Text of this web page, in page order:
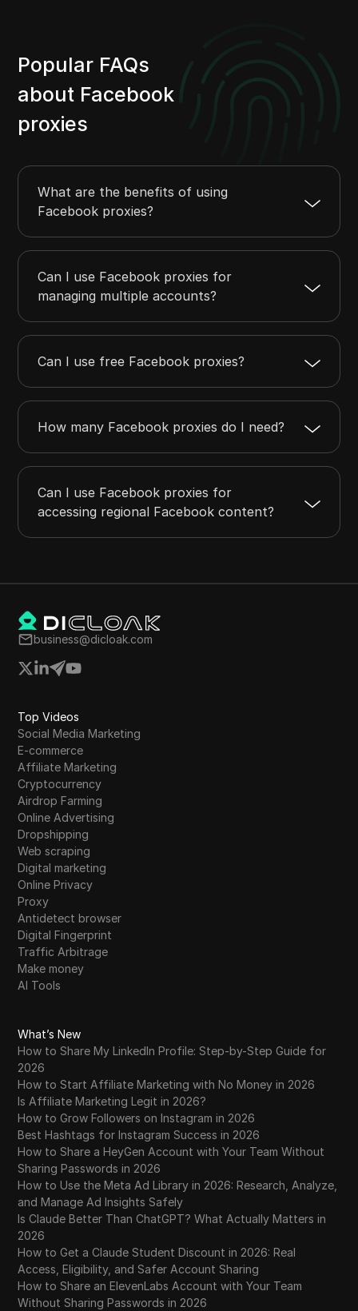
Popular FAQs
about Facebook
proxies
What are the benefits of using
Facebook proxies?
Can I use Facebook proxies for
managing multiple accounts?
Can I use free Facebook proxies?
How many Facebook proxies do I need?
Can I use Facebook proxies for
accessing regional Facebook content?
business@dicloak.com
Top Videos
Social Media Marketing
E-commerce
Affiliate Marketing
Cryptocurrency
Airdrop Farming
Online Advertising
Dropshipping
Web scraping
Digital marketing
Online Privacy
Proxy
Antidetect browser
Digital Fingerprint
Traffic Arbitrage
Make money
AI Tools
What’s New
How to Share My LinkedIn Profile: Step-by-Step Guide for
2026
How to Start Affiliate Marketing with No Money in 2026
Is Affiliate Marketing Legit in 2026?
How to Grow Followers on Instagram in 2026
Best Hashtags for Instagram Success in 2026
How to Share a HeyGen Account with Your Team Without
Sharing Passwords in 2026
How to Use the Meta Ad Library in 2026: Research, Analyze,
and Manage Ad Insights Safely
Is Claude Better Than ChatGPT? What Actually Matters in
2026
How to Get a Claude Student Discount in 2026: Real
Access, Eligibility, and Safer Account Sharing
How to Share an ElevenLabs Account with Your Team
Without Sharing Passwords in 2026